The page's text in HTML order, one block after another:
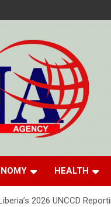
HEALTH
2026 UNCCD